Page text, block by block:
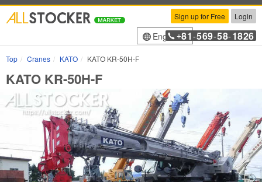
Sign up for Free Login
English+81 -569-58-1826
Top Cranes KATO KATO KR-50H-F
KATO KR-50H-F